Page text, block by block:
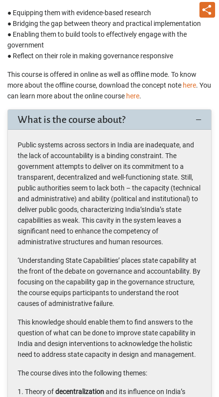
● Equipping them with evidence-based research
● Bridging the gap between theory and practical implementation
● Enabling them to build tools to effectively engage with the
government
● Reflect on their role in making governance responsive
This course is offered in online as well as offline mode. To know
more about the offline course, download the concept note here. You
can learn more about the online course here.
What is the course about?
Public systems across sectors in India are inadequate, and
the lack of accountability is a binding constraint. The
government attempts to deliver on its commitment to a
transparent, decentralized and well-functioning state. Still,
public authorities seem to lack both – the capacity (technical
and administrative) and ability (political and institutional) to
deliver public goods, characterizing India’sIndia’s state
capabilities as weak. This cavity in the system leaves a
significant need to enhance the competency of
administrative structures and human resources.
‘Understanding State Capabilities’ places state capability at
the front of the debate on governance and accountability. By
focusing on the capability gap in the governance structure,
the course equips participants to understand the root
causes of administrative failure.
This knowledge should enable them to find answers to the
question of what can be done to improve state capability in
India and design interventions to acknowledge the holistic
need to address state capacity in design and management.
The course dives into the following themes:
Theory ofdecentralizationand its influence on India’s
Print
Share